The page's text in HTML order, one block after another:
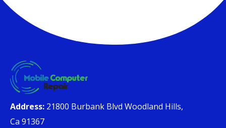
Address: 21800 Burbank Blvd Woodland Hills,
Ca 91367